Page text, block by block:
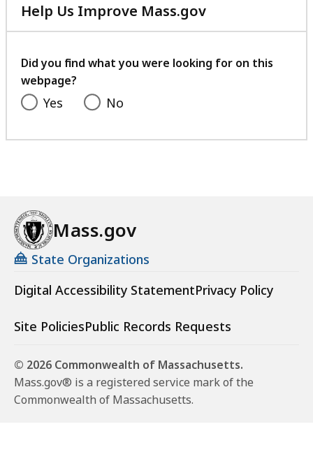
Help Us Improve Mass.gov
with
feedback
Did you find what you were looking for on this
webpage?
Yes No
Mass.gov
State Organizations
Digital Accessibility StatementPrivacy Policy
Site PoliciesPublic Records Requests
© 2026 Commonwealth of Massachusetts.
Mass.gov® is a registered service mark of the
Commonwealth of Massachusetts.